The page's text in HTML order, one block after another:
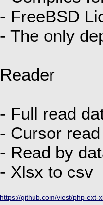
- FreeBSD
- The only
Reader
- Full read
- Cursor
- Read by
- Xlsx to csv
https://github.com/viest/php-ext-